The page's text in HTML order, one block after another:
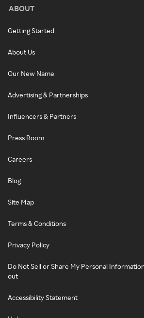
ABOUT
Getting Started
About Us
Our New Name
Advertising & Partnerships
Influencers & Partners
Press Room
Careers
Blog
Site Map
Terms & Conditions
Privacy Policy
Do Not Sell or Share My Personal
out
Accessibility Statement